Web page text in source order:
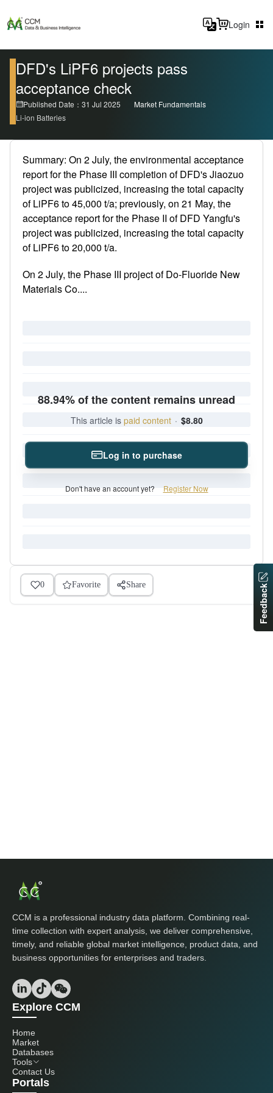
Login
DFD's LiPF6 projects pass
acceptance check
Published Date：31 Jul 2025
Market Fundamentals
Li-ion Batteries
Summary: On 2 July, the environmental acceptance
report for the Phase III completion of DFD's Jiaozuo
project was publicized, increasing the total capacity
of LiPF6 to 45,000 t/a; previously, on 21 May, the
acceptance report for the Phase II of DFD Yangfu's
project was publicized, increasing the total capacity
of LiPF6 to 20,000 t/a.
On 2 July, the Phase III project of Do-Fluoride New
Materials Co....
88.94% of the content remains unread
This article is paid content · $8.80
Log in to purchase
Don't have an account yet? Register Now
0 Favorite Share
CCM is a professional industry data platform. Combining real-
time collection with expert analysis, we deliver comprehensive,
timely, and reliable global market intelligence, product data, and
business opportunities for enterprises and traders.
Explore CCM
Home
Market
Databases
Tools
Contact Us
Portals
Feedback